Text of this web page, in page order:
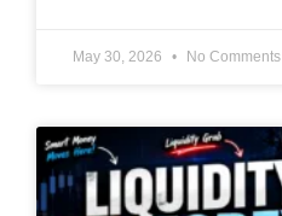
May 30, 2026 No Comments